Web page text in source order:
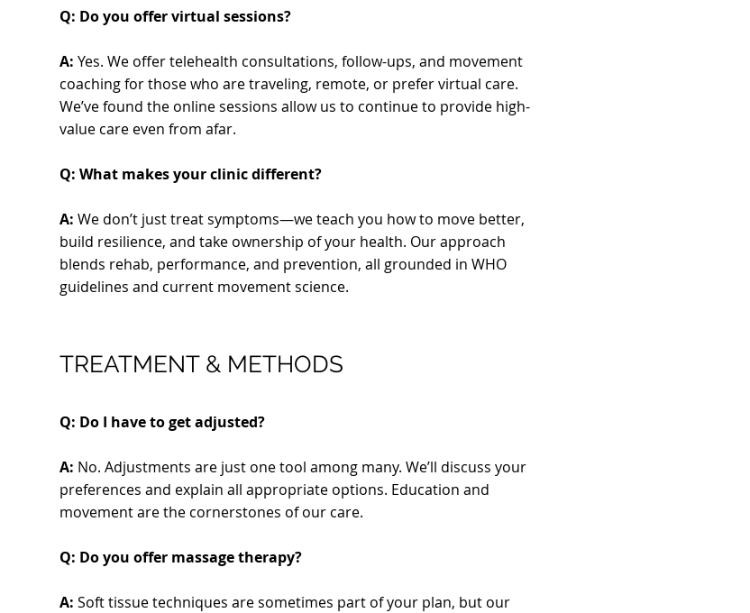
Q: Do you offer virtual sessions?
A: Yes. We offer telehealth consultations, follow-ups, and movement
coaching for those who are traveling, remote, or prefer virtual care.
We’ve found the online sessions allow us to continue to provide high-
value care even from afar.
Q: What makes your clinic different?
A: We don’t just treat symptoms—we teach you how to move better,
build resilience, and take ownership of your health. Our approach
blends rehab, performance, and prevention, all grounded in WHO
guidelines and current movement science.
TREATMENT & METHODS
Q: Do I have to get adjusted?
A: No. Adjustments are just one tool among many. We’ll discuss your
preferences and explain all appropriate options. Education and
movement are the cornerstones of our care.
Q: Do you offer massage therapy?
A: Soft tissue techniques are sometimes part of your plan, but our